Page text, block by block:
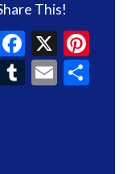
This!
X
Tumblr
Email